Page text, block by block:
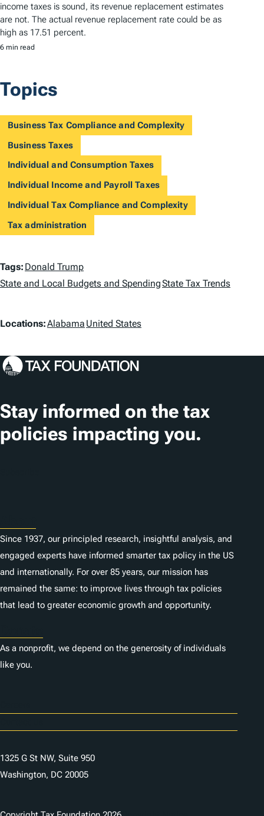
income taxes is sound, its revenue replacement estimates
are not. The actual revenue replacement rate could be as
high as 17.51 percent.
6 min read
Topics
Business Tax Compliance and Complexity
Business Taxes
Individual and Consumption Taxes
Individual Income and Payroll Taxes
Individual Tax Compliance and Complexity
Tax administration
T
a
s
Tags: Donald Trump
State and Local Budgets and SpendingState Tax Trends
L
c
t
i
o
Locations:Alabama United States
Stay informed on the tax
policies impacting you.
Since 1937, our principled research, insightful analysis, and
engaged experts have informed smarter tax policy in the US
and internationally. For over 85 years, our mission has
remained the same: to improve lives through tax policies
that lead to greater economic growth and opportunity.
As a nonprofit, we depend on the generosity of individuals
like you.
1325 G St NW, Suite 950
Washington, DC 20005